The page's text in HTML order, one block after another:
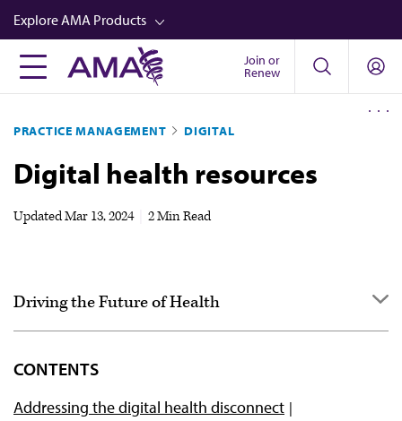
Skip
to
main
content
Explore AMA Products
FREIDA™
Career Advancement
AMA Physician Profiles
Audio
Video
Join or
Renew
PRACTICE MANAGEMENT DIGITAL
Digital health resources
UpdatedMar 13, 2024 2 Min Read
Driving the Future of Health
Case studies
AMA digital health resources
CONTENTS
Addressing the digital health disconnect